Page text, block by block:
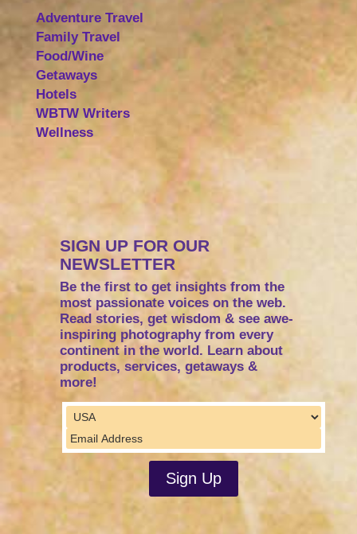
Adventure Travel
Family Travel
Food/Wine
Getaways
Hotels
WBTW Writers
Wellness
SIGN UP FOR OUR
NEWSLETTER
Be the first to get insights from the
most passionate voices on the web.
Read stories, get wisdom & see awe-
inspiring photography from every
continent in the world. Learn about
products, services, getaways &
more!